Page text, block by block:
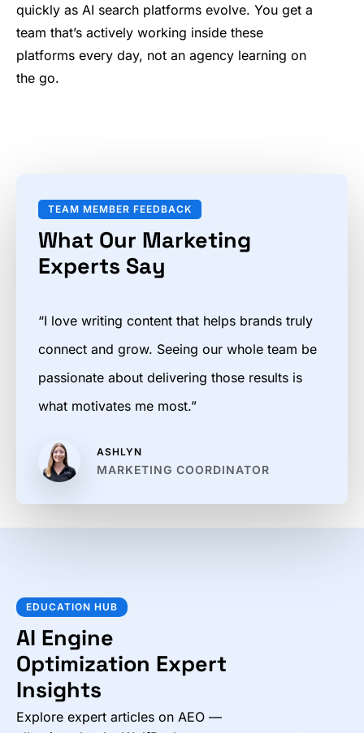
quickly as AI search platforms evolve. You get a
team that’s actively working inside these
platforms every day, not an agency learning on
the go.
TEAM MEMBER FEEDBACK
What Our Marketing
Experts Say
“I love writing content that helps brands truly
connect and grow. Seeing our whole team be
passionate about delivering those results is
what motivates me most.”
ASHLYN
MARKETING COORDINATOR
EDUCATION HUB
AI Engine
Optimization Expert
Insights
Explore expert articles on AEO —